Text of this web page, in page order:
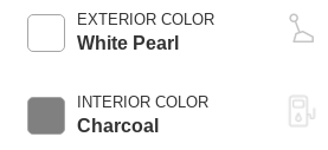
EXTERIOR COLOR
White Pearl
INTERIOR COLOR
Charcoal